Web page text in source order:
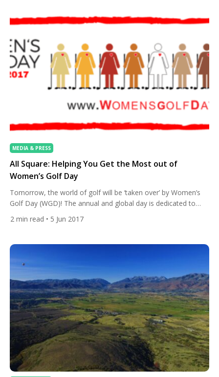
MEDIA & PRESS
All Square: Helping You Get the Most out of
Women’s Golf Day
Tomorrow, the world of golf will be ‘taken over’ by Women’s
Golf Day (WGD)! The annual and global day is dedicated to
women to take up golf, play more golf and connect with other
2 min read • 5 Jun 2017